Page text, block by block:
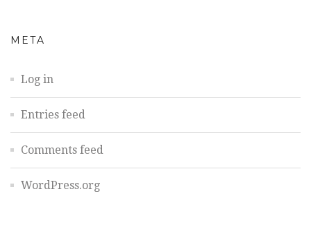
META
Log in
Entries feed
Comments feed
WordPress.org